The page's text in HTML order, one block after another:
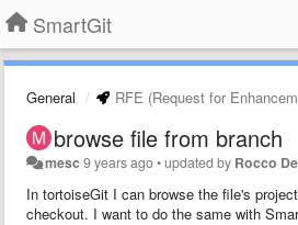
SmartGit
General RFE (Request for
browse file from branch
mesc9 years ago•updated by Rocco
In tortoiseGit I can browse the file's
checkout. I want to do the same with